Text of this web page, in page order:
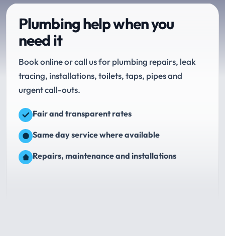
Plumbing help when you
need it
Book online or call us for plumbing repairs, leak
tracing, installations, toilets, taps, pipes and
urgent call-outs.
Fair and transparent rates
Same day service where available
Repairs, maintenance and installations